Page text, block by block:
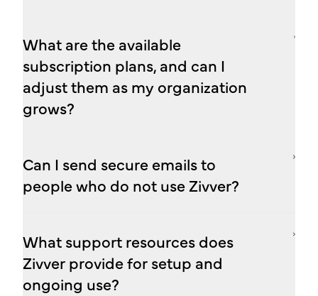
What are the available
subscription plans, and can I
adjust them as my organization
grows?
Can I send secure emails to
people who do not use Zivver?
What support resources does
Zivver provide for setup and
ongoing use?